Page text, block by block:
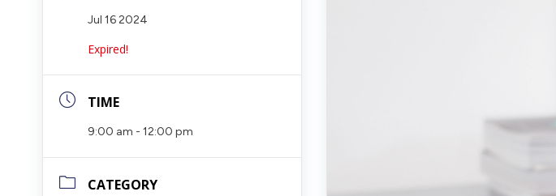
Jul 16 2024
Expired!
TIME
9:00 am - 12:00 pm
CATEGORY